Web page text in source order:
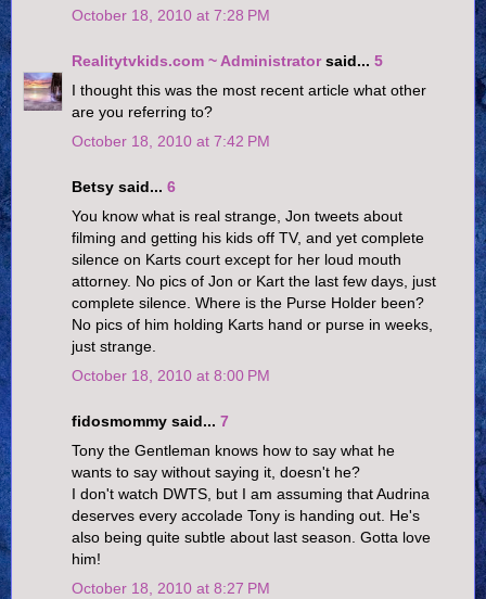
October 18, 2010 at 7:28 PM
Realitytvkids.com ~ Administratorsaid... 5
I thought this was the most recent article what other
are you referring to?
October 18, 2010 at 7:42 PM
Betsy said... 6
You know what is real strange, Jon tweets about
filming and getting his kids off TV, and yet complete
silence on Karts court except for her loud mouth
attorney. No pics of Jon or Kart the last few days, just
complete silence. Where is the Purse Holder been?
No pics of him holding Karts hand or purse in weeks,
just strange.
October 18, 2010 at 8:00 PM
fidosmommy said... 7
Tony the Gentleman knows how to say what he
wants to say without saying it, doesn't he?
I don't watch DWTS, but I am assuming that Audrina
deserves every accolade Tony is handing out. He's
also being quite subtle about last season. Gotta love
him!
October 18, 2010 at 8:27 PM